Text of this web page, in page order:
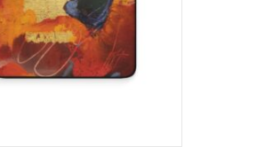
on
the
product
page